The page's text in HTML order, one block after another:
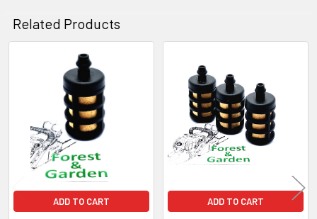
Related Products
Products
ADD TO CART ADD TO CART